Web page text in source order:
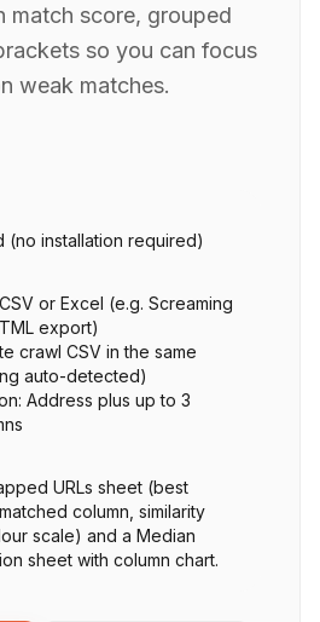
match score, grouped
so you can focus
weak matches.
(no installation required)
or Excel (e.g. Screaming
export)
crawl CSV in the same
auto-detected)
Address plus up to 3
URLs sheet (best
column, similarity
scale) and a Median
sheet with column chart.